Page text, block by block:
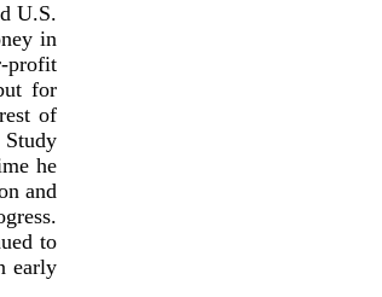
U.S.
in
profit
for
of
he
and
to
early